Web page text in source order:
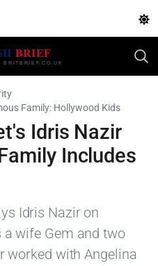
Family: Hollywood Kids
Idris Nazir
Includes
Idris Nazir on
a wife Gem and two
worked with Angelina